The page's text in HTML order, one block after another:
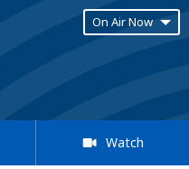
On Air Now
Watch